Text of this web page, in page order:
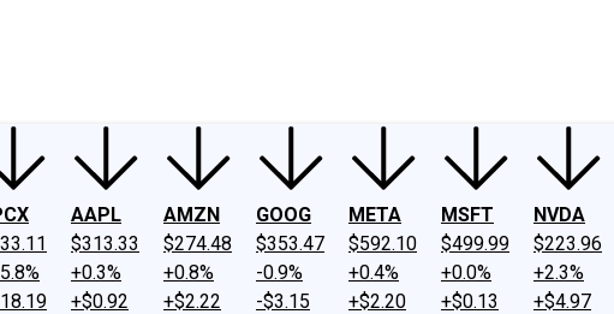
AAPL
$313.33
+0.3%
+$0.92
AMZN
$274.48
+0.8%
+$2.22
GOOG
$353.47
-0.9%
-$3.15
META
$592.10
+0.4%
+$2.20
MSFT
$499.99
+0.0%
+$0.13
NVDA
$223.96
+2.3%
+$4.97